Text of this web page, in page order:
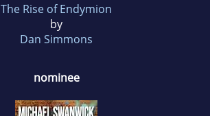
The Rise of Endymion
by
Dan Simmons
nominee